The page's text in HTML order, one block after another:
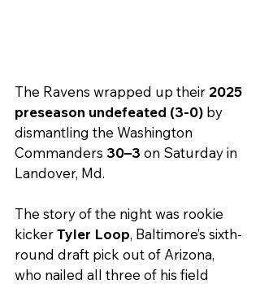
The Ravens wrapped up their 2025
preseason undefeated (3-0) by
dismantling the Washington
Commanders 30–3 on Saturday in
Landover, Md.
The story of the night was rookie
kicker Tyler Loop, Baltimore’s sixth-
round draft pick out of Arizona,
who nailed all three of his field